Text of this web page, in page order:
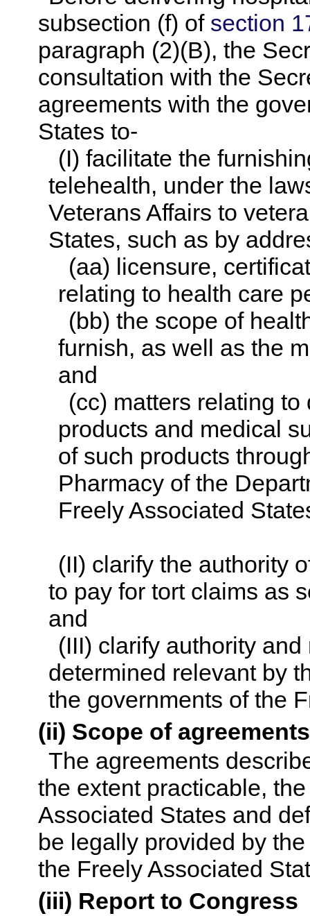
subsection (f) of section
paragraph (2)(B), the
consultation with the
agreements with the
States to-
(I) facilitate the
telehealth, under the
Veterans Affairs to
States, such as by
(aa) licensure,
relating to health care
(bb) the scope of
furnish, as well as the
and
(cc) matters relating
products and medical
of such products
Pharmacy of the
Freely Associated
(II) clarify the authority
to pay for tort claims as
and
(III) clarify authority
determined relevant by
the governments of the
(ii) Scope of agreements
The agreements
the extent practicable,
Associated States and
be legally provided by
the Freely Associated
(iii) Report to Congress